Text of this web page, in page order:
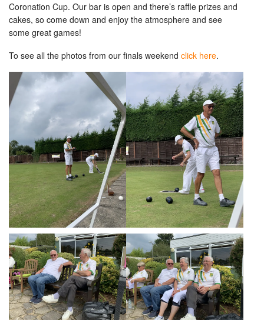
Coronation Cup. Our bar is open and there’s raffle prizes and
cakes, so come down and enjoy the atmosphere and see
some great games!
To see all the photos from our finals weekend click here.